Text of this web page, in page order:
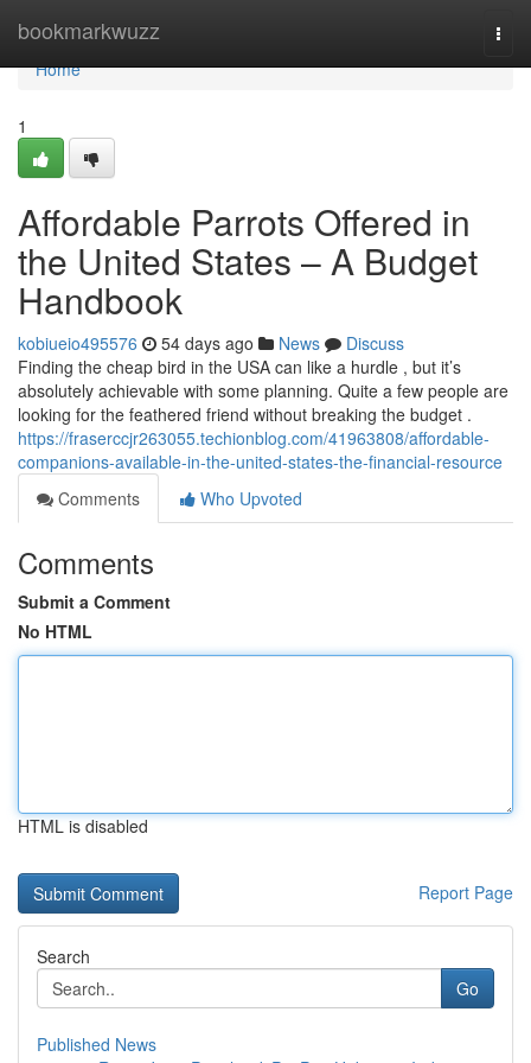
bookmarkwuzz
Home
Home
1
Affordable Parrots Offered in
the United States – A Budget
Handbook
kobiueio495576 54 days ago News
Discuss
Finding the cheap bird in the USA can like a hurdle , but it’s
absolutely achievable with some planning. Quite a few people are
looking for the feathered friend without breaking the budget .
https://fraserccjr263055.techionblog.com/41963808/affordable-
companions-available-in-the-united-states-the-financial-resource
Comments
Who Upvoted
Comments
Submit a Comment
No HTML
HTML is disabled
Report Page
Search
Go
Published News